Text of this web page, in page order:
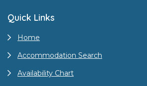
Quick Links
Home
Accommodation Search
Availability Chart